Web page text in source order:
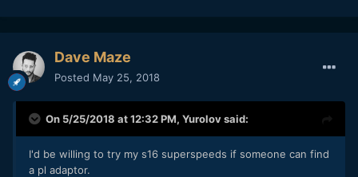
Dave Maze
Posted May 25, 2018
On 5/25/2018 at 12:32 PM, Yurolovsaid:
I'd be willing to try my s16 superspeeds if someone can find
a pl adaptor.